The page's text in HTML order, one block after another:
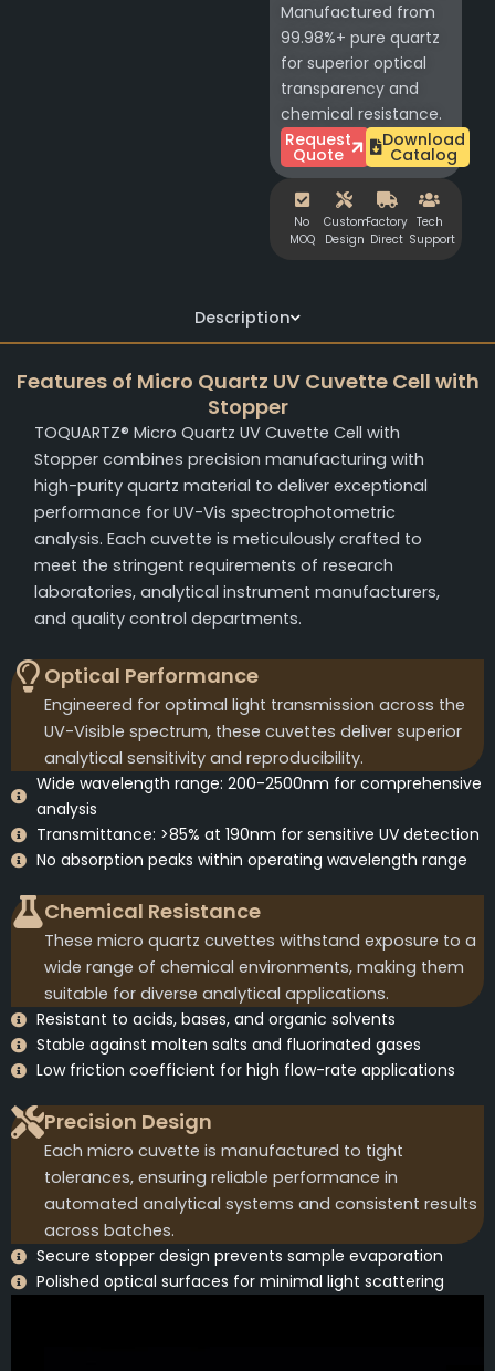
Manufactured from
99.98%+ pure quartz
for superior optical
transparency and
chemical resistance.
Request
Quote
Download
Catalog
No
MOQ
Custom
Design
Factory
Direct
Tech
Support
Description
Features of Micro Quartz UV Cuvette Cell with
Stopper
TOQUARTZ® Micro Quartz UV Cuvette Cell with
Stopper combines precision manufacturing with
high-purity quartz material to deliver exceptional
performance for UV-Vis spectrophotometric
analysis. Each cuvette is meticulously crafted to
meet the stringent requirements of research
laboratories, analytical instrument manufacturers,
and quality control departments.
Optical Performance
Engineered for optimal light transmission across the
UV-Visible spectrum, these cuvettes deliver superior
analytical sensitivity and reproducibility.
Wide wavelength range: 200-2500nm for comprehensive
analysis
Transmittance: >85% at 190nm for sensitive UV detection
No absorption peaks within operating wavelength range
Chemical Resistance
These micro quartz cuvettes withstand exposure to a
wide range of chemical environments, making them
suitable for diverse analytical applications.
Resistant to acids, bases, and organic solvents
Stable against molten salts and fluorinated gases
Low friction coefficient for high flow-rate applications
Precision Design
Each micro cuvette is manufactured to tight
tolerances, ensuring reliable performance in
automated analytical systems and consistent results
across batches.
Secure stopper design prevents sample evaporation
Polished optical surfaces for minimal light scattering